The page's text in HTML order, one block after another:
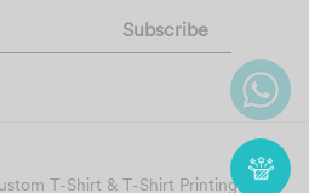
T-Shirt & T-Shirt Printing. All